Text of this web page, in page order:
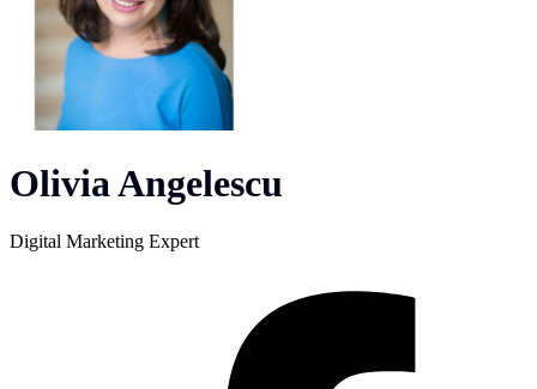
Olivia Angelescu
Digital Marketing Expert